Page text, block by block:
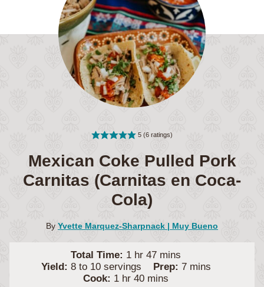
5 (6 ratings)
Mexican Coke Pulled Pork
Carnitas (Carnitas en Coca-
Cola)
By Yvette Marquez-Sharpnack | Muy Bueno
Total Time: 1hour
hr 47minutes
mins
Yield: 8 to 10 servings Prep: 7minutes
mins
Cook: 1hour
hr 40minutes
mins